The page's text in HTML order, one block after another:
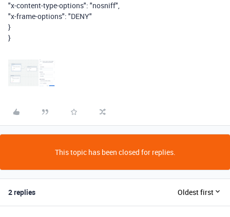
"x-content-type-options": "nosniff",
"x-frame-options": "DENY"
}
}
This topic has been closed for replies.
2 replies Oldest first